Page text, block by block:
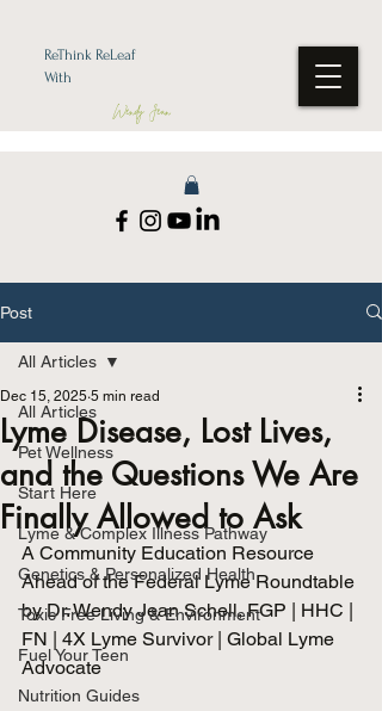
ReThink ReLeaf
With
Wendy Jean
Post
All Articles
Pet Wellness
Start Here
Lyme & Complex Illness Pathway
Genetics & Personalized Health
Toxic Free Living & Environment
Fuel Your Teen
Nutrition Guides
All Articles
Lyme Disease, Lost Lives,
and the Questions We Are
Finally Allowed to Ask
Dec 15, 2025 5 min read
A Community Education Resource
Ahead of the Federal Lyme Roundtable
by Dr. Wendy Jean Schell, FGP | HHC |
FN | 4X Lyme Survivor | Global Lyme
Advocate